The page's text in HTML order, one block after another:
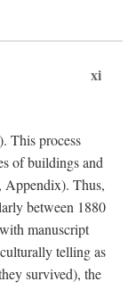
xi
This process
of buildings and
Appendix). Thus,
between 1880
manuscript
telling as
survived), the